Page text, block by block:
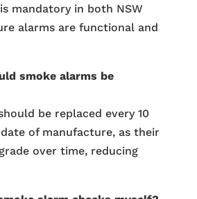
mandatory in both NSW
alarms are functional and
smoke alarms be
be replaced every 10
of manufacture, as their
over time, reducing